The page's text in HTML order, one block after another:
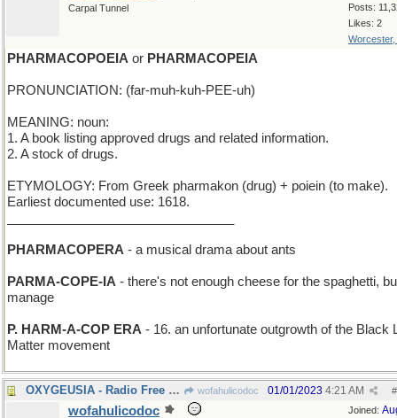
Posts:
Likes: 2
Worcester,
Carpal Tunnel
PHARMACOPOEIA or PHARMACOPEIA
PRONUNCIATION: (far-muh-kuh-PEE-uh)
MEANING: noun:
1. A book listing approved drugs and related information.
2. A stock of drugs.
ETYMOLOGY: From Greek pharmakon (drug) + poiein (to make).
Earliest documented use: 1618.
PHARMACOPERA - a musical drama about ants
PARMA-COPE-IA - there's not enough cheese for the spaghetti,
manage
P. HARM-A-COP ERA - 16. an unfortunate outgrowth of the Black
Matter movement
OXYGEUSIA - Radio Free Europe is still breathing wofahulicodoc #
01/01/2023 4:21 AM
Joined:
wofahulicodoc